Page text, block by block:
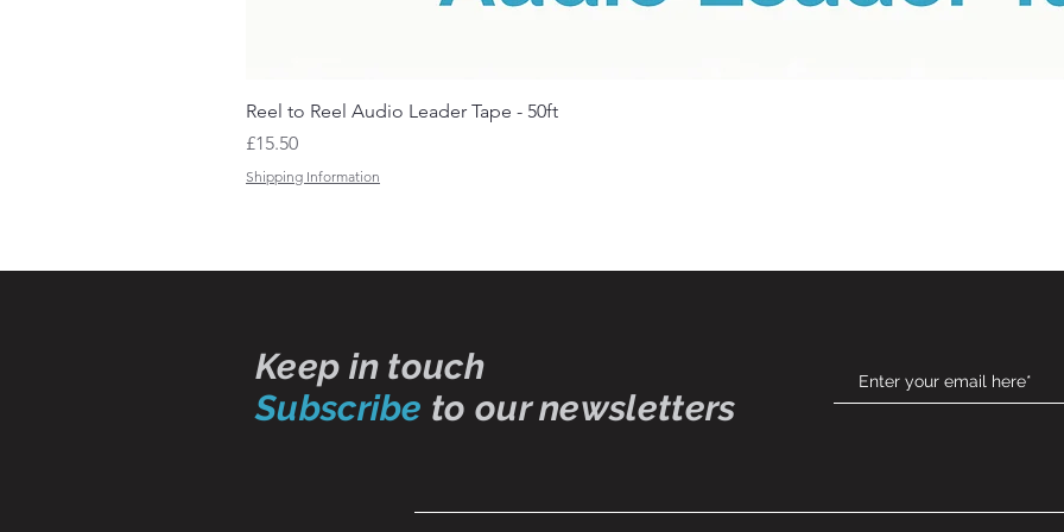
Reel to Reel Audio Leader Tape - 50ft
Price
£15.50
Shipping Information
Keep in touch
Subscribe to our newsletters